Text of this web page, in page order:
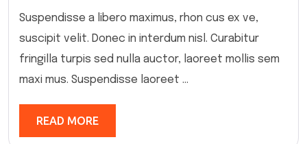
Suspendisse a libero maximus, rhon cus ex ve,
suscipit velit. Donec in interdum nisl. Curabitur
fringilla turpis sed nulla auctor, laoreet mollis sem
maxi mus. Suspendisse laoreet ...
READ MORE